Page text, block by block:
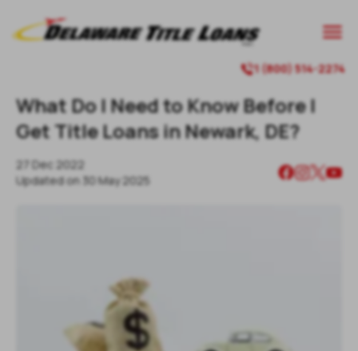
1 (800) 514-2274
What Do I Need to Know Before I
Get Title Loans in Newark, DE?
27 Dec 2022
Updated on 30 May 2025